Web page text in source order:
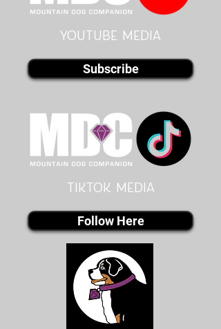
youtube MEDIA
Subscribe
Tiktok MEDIA
Follow Here